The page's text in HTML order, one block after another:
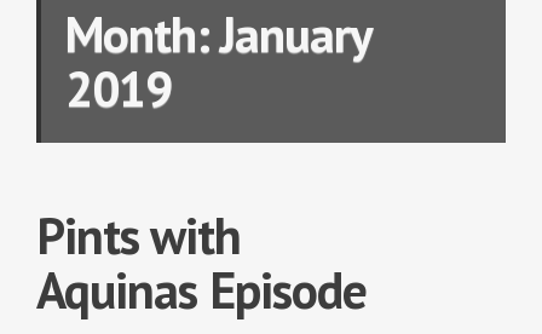
Month:January
2019
Pints with
Aquinas Episode